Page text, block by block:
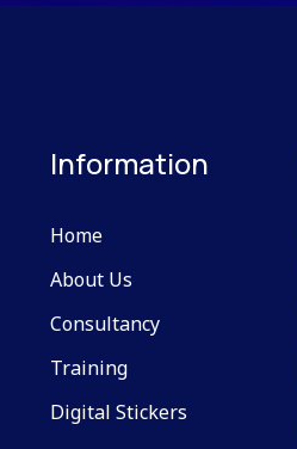
Information
Home
About Us
Consultancy
Training
Digital Stickers